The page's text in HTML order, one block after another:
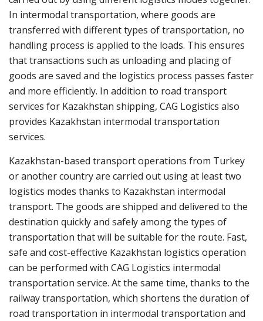
In intermodal transportation, where goods are
transferred with different types of transportation, no
handling process is applied to the loads. This ensures
that transactions such as unloading and placing of
goods are saved and the logistics process passes faster
and more efficiently. In addition to road transport
services for Kazakhstan shipping, CAG Logistics also
provides Kazakhstan intermodal transportation
services.
Kazakhstan-based transport operations from Turkey
or another country are carried out using at least two
logistics modes thanks to Kazakhstan intermodal
transport. The goods are shipped and delivered to the
destination quickly and safely among the types of
transportation that will be suitable for the route. Fast,
safe and cost-effective Kazakhstan logistics operation
can be performed with CAG Logistics intermodal
transportation service. At the same time, thanks to the
railway transportation, which shortens the duration of
road transportation in intermodal transportation and